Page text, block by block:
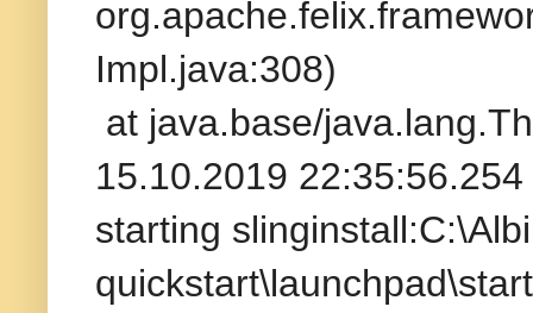
Impl.java:308)
at java.base/
15.10.2019
starting